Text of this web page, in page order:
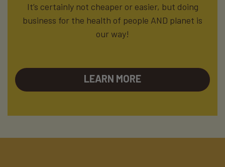
It’s certainly not cheaper or easier, but doing
business for the health of people AND planet is
our way!
LEARN MORE